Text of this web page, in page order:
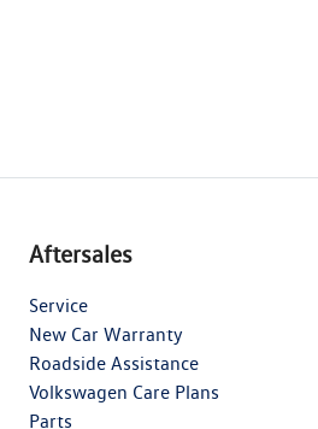
Aftersales
Service
New Car Warranty
Roadside Assistance
Volkswagen Care Plans
Parts